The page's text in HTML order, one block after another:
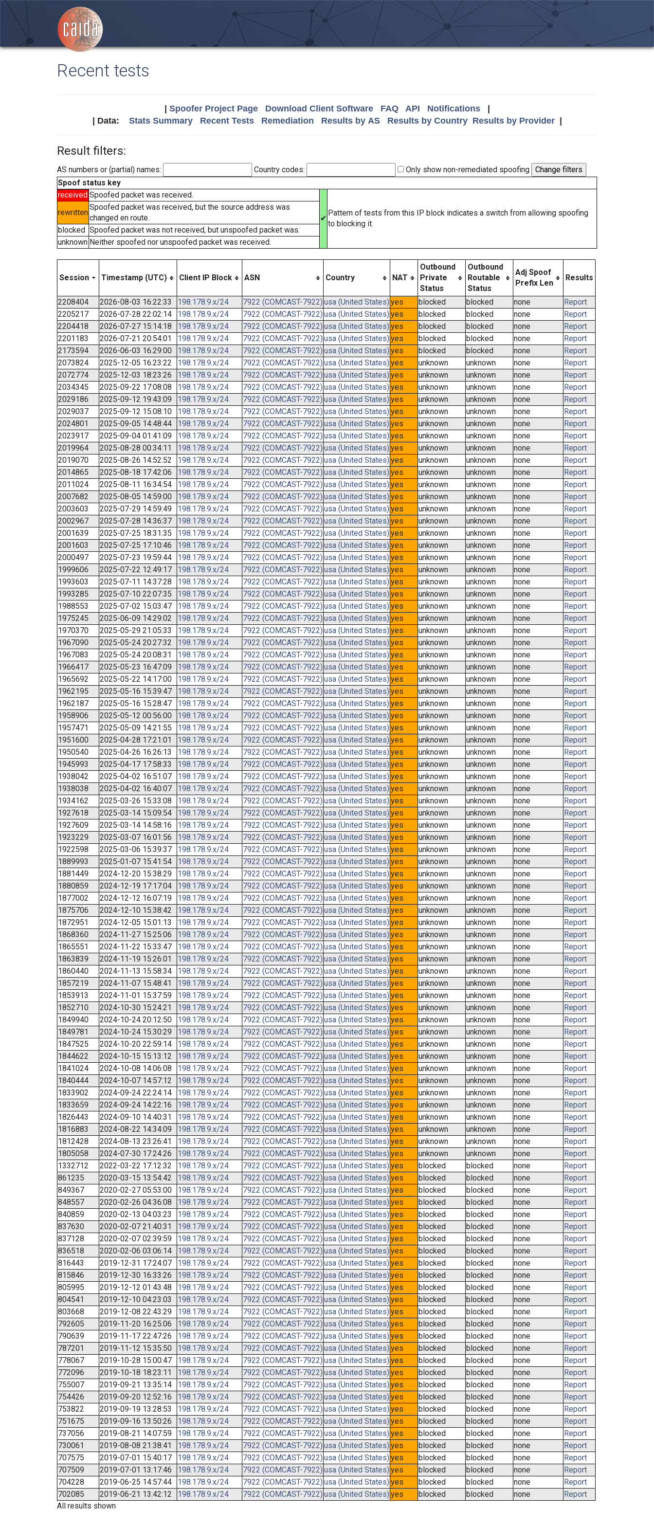
Recent tests
Spoofer Project Page Download Client Software FAQ API Notifications|
| Data: Stats Summary Recent Tests Remediation Results by AS Results by Country Results by Provider|
Result filters:
AS numbers or (partial) names: Country codes:
Only show non-remediated spoofing
Spoof status key
received Spoofed packet was received.
✔
Pattern of tests from this IP block indicates a switch from allowing spoofing
to blocking it.
rewritten
Spoofed packet was received, but the source address was
changed en route.
blocked Spoofed packet was not received, but unspoofed packet was.
unknown Neither spoofed nor unspoofed packet was received.
Session Timestamp (UTC) Client IP Block ASN Country NAT
Outbound
Private
Status
Outbound
Routable
Status
Adj Spoof
Prefix Len
Results
2208404 2026-08-03 16:22:33 198.178.9.x/24 7922 (COMCAST-7922) usa (United States) yes blocked blocked none
Report
2205217
2026-07-28 22:02:14 198.178.9.x/24 7922 (COMCAST-7922)usa (United States)yes blocked blocked none
Report
2204418
2026-07-27 15:14:18 198.178.9.x/24 7922 (COMCAST-7922) usa (United States) yes blocked blocked none
Report
2201183
2026-07-21 20:54:01 198.178.9.x/24 7922 (COMCAST-7922)usa (United States)yes blocked blocked none
Report
2173594
2026-06-03 16:29:00 198.178.9.x/24 7922 (COMCAST-7922) usa (United States) yes blocked blocked none
Report
2073824
2025-12-05 16:23:22 198.178.9.x/24 7922 (COMCAST-7922)usa (United States)yes unknown unknown none
Report
2072774
2025-12-03 18:23:26 198.178.9.x/24 7922 (COMCAST-7922) usa (United States) yes unknown unknown none
Report
2034345
2025-09-22 17:08:08 198.178.9.x/24 7922 (COMCAST-7922)usa (United States)yes unknown unknown none
Report
2029186
2025-09-12 19:43:09 198.178.9.x/24 7922 (COMCAST-7922) usa (United States) yes unknown unknown none
Report
2029037
2025-09-12 15:08:10 198.178.9.x/24 7922 (COMCAST-7922)usa (United States)yes unknown unknown none
Report
2024801
2025-09-05 14:48:44 198.178.9.x/24 7922 (COMCAST-7922) usa (United States) yes unknown unknown none
Report
2023917
2025-09-04 01:41:09 198.178.9.x/24 7922 (COMCAST-7922)usa (United States)yes unknown unknown none
Report
2019964
2025-08-28 00:34:11 198.178.9.x/24 7922 (COMCAST-7922) usa (United States) yes unknown unknown none
Report
2019070
2025-08-26 14:52:52 198.178.9.x/24 7922 (COMCAST-7922)usa (United States)yes unknown unknown none
Report
2014865
2025-08-18 17:42:06 198.178.9.x/24 7922 (COMCAST-7922) usa (United States) yes unknown unknown none
Report
2011024
2025-08-11 16:34:54 198.178.9.x/24 7922 (COMCAST-7922)usa (United States)yes unknown unknown none
Report
2007682
2025-08-05 14:59:00 198.178.9.x/24 7922 (COMCAST-7922) usa (United States) yes unknown unknown none
Report
2003603
2025-07-29 14:59:49 198.178.9.x/24 7922 (COMCAST-7922)usa (United States)yes unknown unknown none
Report
2002967
2025-07-28 14:36:37 198.178.9.x/24 7922 (COMCAST-7922) usa (United States) yes unknown unknown none
Report
2001639
2025-07-25 18:31:35 198.178.9.x/24 7922 (COMCAST-7922)usa (United States)yes unknown unknown none
Report
2001603
2025-07-25 17:10:46 198.178.9.x/24 7922 (COMCAST-7922) usa (United States) yes unknown unknown none
Report
2000497
2025-07-23 19:59:44 198.178.9.x/24 7922 (COMCAST-7922)usa (United States)yes unknown unknown none
Report
1999606
2025-07-22 12:49:17 198.178.9.x/24 7922 (COMCAST-7922) usa (United States) yes unknown unknown none
Report
1993603
2025-07-11 14:37:28 198.178.9.x/24 7922 (COMCAST-7922)usa (United States)yes unknown unknown none
Report
1993285
2025-07-10 22:07:35 198.178.9.x/24 7922 (COMCAST-7922) usa (United States) yes unknown unknown none
Report
1988553
2025-07-02 15:03:47 198.178.9.x/24 7922 (COMCAST-7922)usa (United States)yes unknown unknown none
Report
1975245
2025-06-09 14:29:02 198.178.9.x/24 7922 (COMCAST-7922) usa (United States) yes unknown unknown none
Report
1970370
2025-05-29 21:05:33 198.178.9.x/24 7922 (COMCAST-7922)usa (United States)yes unknown unknown none
Report
1967090
2025-05-24 20:27:32 198.178.9.x/24 7922 (COMCAST-7922) usa (United States) yes unknown unknown none
Report
1967083
2025-05-24 20:08:31 198.178.9.x/24 7922 (COMCAST-7922)usa (United States)yes unknown unknown none
Report
1966417
2025-05-23 16:47:09 198.178.9.x/24 7922 (COMCAST-7922) usa (United States) yes unknown unknown none
Report
1965692
2025-05-22 14:17:00 198.178.9.x/24 7922 (COMCAST-7922)usa (United States)yes unknown unknown none
Report
1962195
2025-05-16 15:39:47 198.178.9.x/24 7922 (COMCAST-7922) usa (United States) yes unknown unknown none
Report
1962187
2025-05-16 15:28:47 198.178.9.x/24 7922 (COMCAST-7922)usa (United States)yes unknown unknown none
Report
1958906
2025-05-12 00:56:00 198.178.9.x/24 7922 (COMCAST-7922) usa (United States) yes unknown unknown none
Report
1957471
2025-05-09 14:21:55 198.178.9.x/24 7922 (COMCAST-7922)usa (United States)yes unknown unknown none
Report
1951600
2025-04-28 17:21:01 198.178.9.x/24 7922 (COMCAST-7922) usa (United States) yes unknown unknown none
Report
1950540
2025-04-26 16:26:13 198.178.9.x/24 7922 (COMCAST-7922)usa (United States)yes unknown unknown none
Report
1945993
2025-04-17 17:58:33 198.178.9.x/24 7922 (COMCAST-7922) usa (United States) yes unknown unknown none
Report
1938042
2025-04-02 16:51:07 198.178.9.x/24 7922 (COMCAST-7922)usa (United States)yes unknown unknown none
Report
1938038
2025-04-02 16:40:07 198.178.9.x/24 7922 (COMCAST-7922) usa (United States) yes unknown unknown none
Report
1934162
2025-03-26 15:33:08 198.178.9.x/24 7922 (COMCAST-7922)usa (United States)yes unknown unknown none
Report
1927618
2025-03-14 15:09:54 198.178.9.x/24 7922 (COMCAST-7922) usa (United States) yes unknown unknown none
Report
1927609
2025-03-14 14:58:16 198.178.9.x/24 7922 (COMCAST-7922)usa (United States)yes unknown unknown none
Report
1923229
2025-03-07 16:01:56 198.178.9.x/24 7922 (COMCAST-7922) usa (United States) yes unknown unknown none
Report
1922598
2025-03-06 15:39:37 198.178.9.x/24 7922 (COMCAST-7922)usa (United States)yes unknown unknown none
Report
1889993
2025-01-07 15:41:54 198.178.9.x/24 7922 (COMCAST-7922) usa (United States) yes unknown unknown none
Report
1881449
2024-12-20 15:38:29 198.178.9.x/24 7922 (COMCAST-7922)usa (United States)yes unknown unknown none
Report
1880859
2024-12-19 17:17:04 198.178.9.x/24 7922 (COMCAST-7922) usa (United States) yes unknown unknown none
Report
1877002
2024-12-12 16:07:19 198.178.9.x/24 7922 (COMCAST-7922)usa (United States)yes unknown unknown none
Report
1875706
2024-12-10 15:38:42 198.178.9.x/24 7922 (COMCAST-7922) usa (United States) yes unknown unknown none
Report
1872951
2024-12-05 15:01:13 198.178.9.x/24 7922 (COMCAST-7922)usa (United States)yes unknown unknown none
Report
1868360
2024-11-27 15:25:06 198.178.9.x/24 7922 (COMCAST-7922) usa (United States) yes unknown unknown none
Report
1865551
2024-11-22 15:33:47 198.178.9.x/24 7922 (COMCAST-7922)usa (United States)yes unknown unknown none
Report
1863839
2024-11-19 15:26:01 198.178.9.x/24 7922 (COMCAST-7922) usa (United States) yes unknown unknown none
Report
1860440
2024-11-13 15:58:34 198.178.9.x/24 7922 (COMCAST-7922)usa (United States)yes unknown unknown none
Report
1857219
2024-11-07 15:48:41 198.178.9.x/24 7922 (COMCAST-7922) usa (United States) yes unknown unknown none
Report
1853913
2024-11-01 15:37:59 198.178.9.x/24 7922 (COMCAST-7922)usa (United States)yes unknown unknown none
Report
1852710
2024-10-30 15:24:21 198.178.9.x/24 7922 (COMCAST-7922) usa (United States) yes unknown unknown none
Report
1849940
2024-10-24 20:12:50 198.178.9.x/24 7922 (COMCAST-7922)usa (United States)yes unknown unknown none
Report
1849781
2024-10-24 15:30:29 198.178.9.x/24 7922 (COMCAST-7922) usa (United States) yes unknown unknown none
Report
1847525
2024-10-20 22:59:14 198.178.9.x/24 7922 (COMCAST-7922)usa (United States)yes unknown unknown none
Report
1844622
2024-10-15 15:13:12 198.178.9.x/24 7922 (COMCAST-7922) usa (United States) yes unknown unknown none
Report
1841024
2024-10-08 14:06:08 198.178.9.x/24 7922 (COMCAST-7922)usa (United States)yes unknown unknown none
Report
1840444
2024-10-07 14:57:12 198.178.9.x/24 7922 (COMCAST-7922) usa (United States) yes unknown unknown none
Report
1833902
2024-09-24 22:24:14 198.178.9.x/24 7922 (COMCAST-7922)usa (United States)yes unknown unknown none
Report
1833659
2024-09-24 14:22:16 198.178.9.x/24 7922 (COMCAST-7922) usa (United States) yes unknown unknown none
Report
1826443
2024-09-10 14:40:31 198.178.9.x/24 7922 (COMCAST-7922)usa (United States)yes unknown unknown none
Report
1816883
2024-08-22 14:34:09 198.178.9.x/24 7922 (COMCAST-7922) usa (United States) yes unknown unknown none
Report
1812428
2024-08-13 23:26:41 198.178.9.x/24 7922 (COMCAST-7922)usa (United States)yes unknown unknown none
Report
1805058
2024-07-30 17:24:26 198.178.9.x/24 7922 (COMCAST-7922) usa (United States) yes unknown unknown none
Report
1332712
2022-03-22 17:12:32 198.178.9.x/24 7922 (COMCAST-7922)usa (United States)yes blocked blocked none
Report
861235
2020-03-15 13:54:42 198.178.9.x/24 7922 (COMCAST-7922) usa (United States) yes blocked blocked none
Report
849367
2020-02-27 05:53:00 198.178.9.x/24 7922 (COMCAST-7922)usa (United States)yes blocked blocked none
Report
848557
2020-02-26 04:36:08 198.178.9.x/24 7922 (COMCAST-7922) usa (United States) yes blocked blocked none
Report
840859
2020-02-13 04:03:23 198.178.9.x/24 7922 (COMCAST-7922)usa (United States)yes blocked blocked none
Report
837630
2020-02-07 21:40:31 198.178.9.x/24 7922 (COMCAST-7922) usa (United States) yes blocked blocked none
Report
837128
2020-02-07 02:39:59 198.178.9.x/24 7922 (COMCAST-7922)usa (United States)yes blocked blocked none
Report
836518
2020-02-06 03:06:14 198.178.9.x/24 7922 (COMCAST-7922) usa (United States) yes blocked blocked none
Report
816443
2019-12-31 17:24:07 198.178.9.x/24 7922 (COMCAST-7922)usa (United States)yes blocked blocked none
Report
815846
2019-12-30 16:33:26 198.178.9.x/24 7922 (COMCAST-7922) usa (United States) yes blocked blocked none
Report
805995
2019-12-12 01:43:48 198.178.9.x/24 7922 (COMCAST-7922)usa (United States)yes blocked blocked none
Report
804541
2019-12-10 04:23:03 198.178.9.x/24 7922 (COMCAST-7922) usa (United States) yes blocked blocked none
Report
803668
2019-12-08 22:43:29 198.178.9.x/24 7922 (COMCAST-7922)usa (United States)yes blocked blocked none
Report
792605
2019-11-20 16:25:06 198.178.9.x/24 7922 (COMCAST-7922) usa (United States) yes blocked blocked none
Report
790639
2019-11-17 22:47:26 198.178.9.x/24 7922 (COMCAST-7922)usa (United States)yes blocked blocked none
Report
787201
2019-11-12 15:35:50 198.178.9.x/24 7922 (COMCAST-7922) usa (United States) yes blocked blocked none
Report
778067
2019-10-28 15:00:47 198.178.9.x/24 7922 (COMCAST-7922)usa (United States)yes blocked blocked none
Report
772096
2019-10-18 18:23:11 198.178.9.x/24 7922 (COMCAST-7922) usa (United States) yes blocked blocked none
Report
755007
2019-09-21 13:35:14 198.178.9.x/24 7922 (COMCAST-7922)usa (United States)yes blocked blocked none
Report
754426
2019-09-20 12:52:16 198.178.9.x/24 7922 (COMCAST-7922) usa (United States) yes blocked blocked none
Report
753822
2019-09-19 13:28:53 198.178.9.x/24 7922 (COMCAST-7922)usa (United States)yes blocked blocked none
Report
751675
2019-09-16 13:50:26 198.178.9.x/24 7922 (COMCAST-7922) usa (United States) yes blocked blocked none
Report
737056
2019-08-21 14:07:59 198.178.9.x/24 7922 (COMCAST-7922)usa (United States)yes blocked blocked none
Report
730061
2019-08-08 21:38:41 198.178.9.x/24 7922 (COMCAST-7922) usa (United States) yes blocked blocked none
Report
707575
2019-07-01 15:40:17 198.178.9.x/24 7922 (COMCAST-7922)usa (United States)yes blocked blocked none
Report
707509
2019-07-01 13:17:46 198.178.9.x/24 7922 (COMCAST-7922) usa (United States) yes blocked blocked none
Report
704228
2019-06-25 14:57:44 198.178.9.x/24 7922 (COMCAST-7922)usa (United States)yes blocked blocked none
Report
702085
2019-06-21 13:42:12 198.178.9.x/24 7922 (COMCAST-7922) usa (United States) yes blocked blocked none
Report
All results shown